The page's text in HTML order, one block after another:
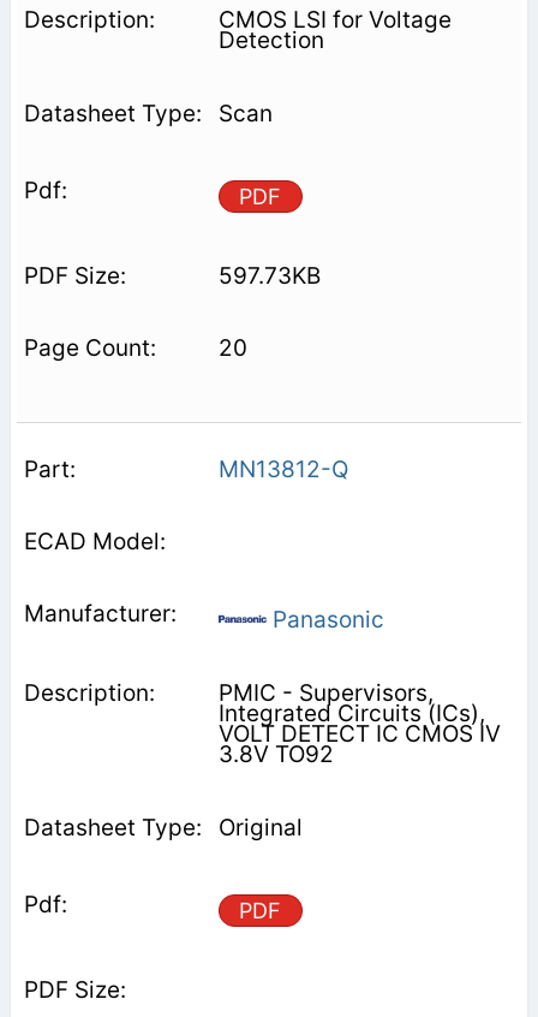
CMOS LSI for Voltage
Detection
Scan
PDF
597.73KB
20
MN13812-Q
Panasonic
PMIC - Supervisors,
Integrated Circuits (ICs),
VOLT DETECT IC CMOS IV
3.8V TO92
Original
PDF